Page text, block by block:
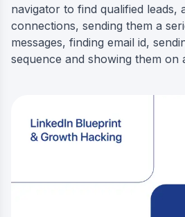
navigator to find qualified leads,
connections, sending them a
messages, finding email id,
sequence and showing them on